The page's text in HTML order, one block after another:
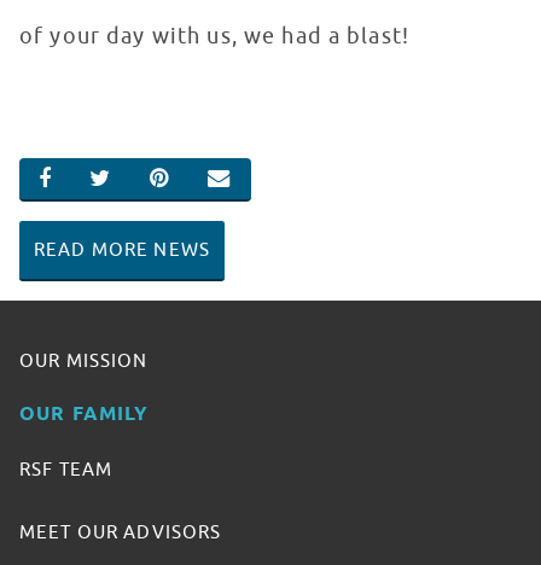
of your day with us, we had a blast!
SHARE ON FACEBOOK
SHARE ON TWITTER
SHARE ON PINTEREST
EMAIL
READ MORE NEWS
OUR MISSION
OUR FAMILY
RSF TEAM
MEET OUR ADVISORS